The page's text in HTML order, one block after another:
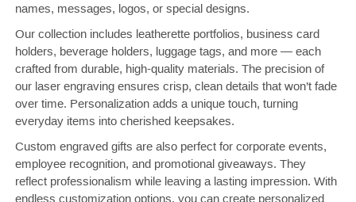
names, messages, logos, or special designs.
Our collection includes leatherette portfolios, business card
holders, beverage holders, luggage tags, and more — each
crafted from durable, high-quality materials. The precision of
our laser engraving ensures crisp, clean details that won’t fade
over time. Personalization adds a unique touch, turning
everyday items into cherished keepsakes.
Custom engraved gifts are also perfect for corporate events,
employee recognition, and promotional giveaways. They
reflect professionalism while leaving a lasting impression. With
endless customization options, you can create personalized